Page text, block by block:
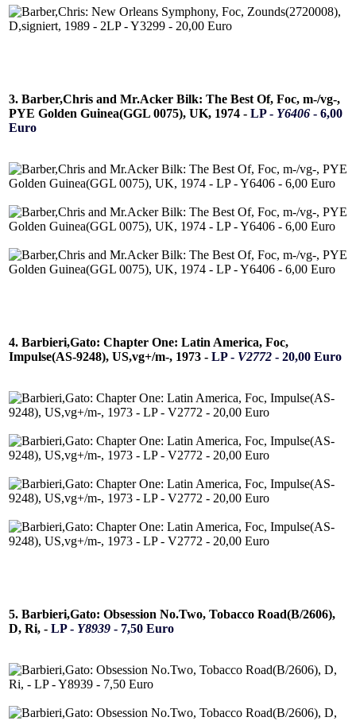
3. Barber,Chris and Mr.Acker Bilk: The Best Of, Foc, m-/vg-,
PYE Golden Guinea(GGL 0075), UK, 1974 - LP - Y6406 - 6,00
Euro
4. Barbieri,Gato: Chapter One: Latin America, Foc,
Impulse(AS-9248), US,vg+/m-, 1973 - LP - V2772 - 20,00 Euro
5. Barbieri,Gato: Obsession No.Two, Tobacco Road(B/2606),
D, Ri, - LP - Y8939 - 7,50 Euro